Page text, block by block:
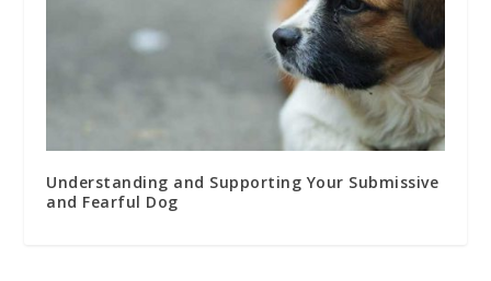
Understanding and Supporting Your Submissive
and Fearful Dog